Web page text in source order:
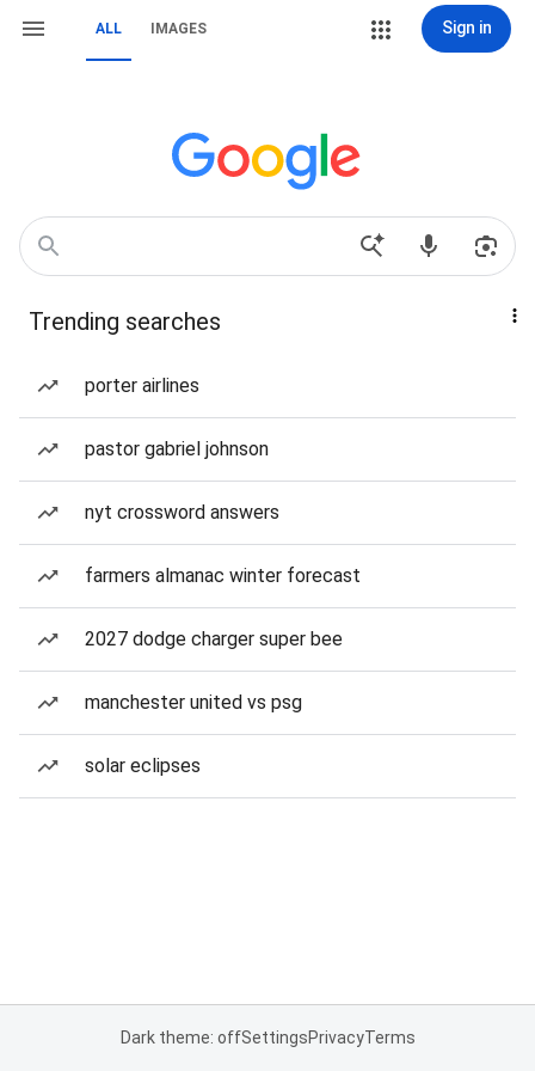
ALL IMAGES Sign in
Trending searches
porter airlines
pastor gabriel johnson
nyt crossword answers
farmers almanac winter forecast
2027 dodge charger super bee
manchester united vs psg
solar eclipses
Dark theme: offSettingsPrivacyTerms